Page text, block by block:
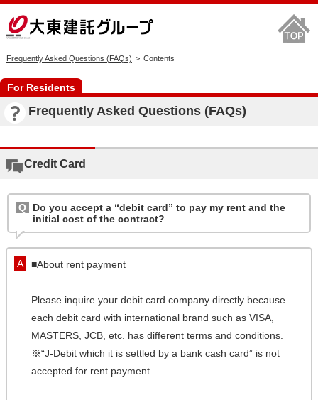
Frequently Asked Questions (FAQs) Contents
For Residents
Frequently Asked Questions (FAQs)
Credit Card
Do you accept a “debit card” to pay my rent and the
initial cost of the contract?
■About rent payment
Please inquire your debit card company directly because
each debit card with international brand such as VISA,
MASTERS, JCB, etc. has different terms and conditions.
※“J-Debit which it is settled by a bank cash card” is not
accepted for rent payment.